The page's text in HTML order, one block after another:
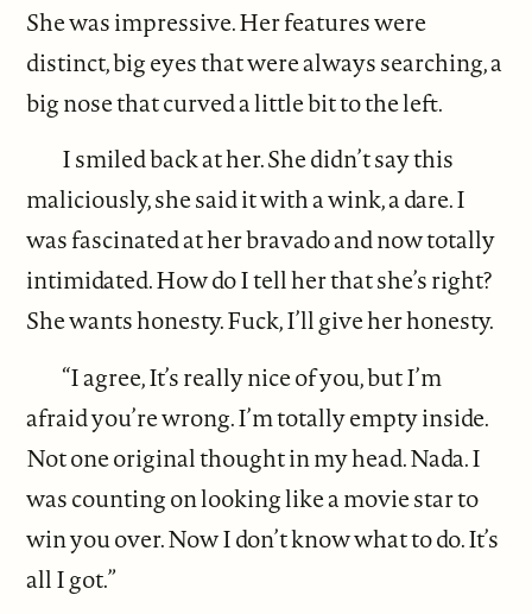
She was impressive. Her features were
distinct, big eyes that were always searching, a
big nose that curved a little bit to the left.
I smiled back at her. She didn’t say this
maliciously, she said it with a wink, a dare. I
was fascinated at her bravado and now totally
intimidated. How do I tell her that she’s right?
She wants honesty. Fuck, I’ll give her honesty.
“I agree, It’s really nice of you, but I’m
afraid you’re wrong. I’m totally empty inside.
Not one original thought in my head. Nada. I
was counting on looking like a movie star to
win you over. Now I don’t know what to do. It’s
all I got.”